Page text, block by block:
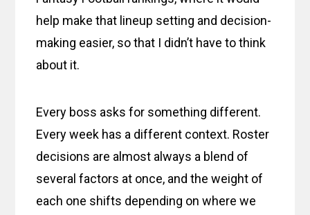
help make that lineup setting and decision-
making easier, so that I didn’t have to think
about it.
Every boss asks for something different.
Every week has a different context. Roster
decisions are almost always a blend of
several factors at once, and the weight of
each one shifts depending on where we